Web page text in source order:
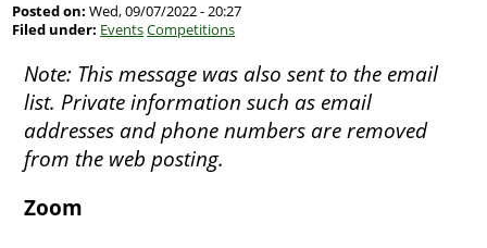
Competitions
Membership
Galleries
Resources
Posted on: Wed, 09/07/2022 - 20:27
Filed under: EventsCompetitions
Note: This message was also sent to the email
list. Private information such as email
addresses and phone numbers are removed
from the web posting.
Zoom